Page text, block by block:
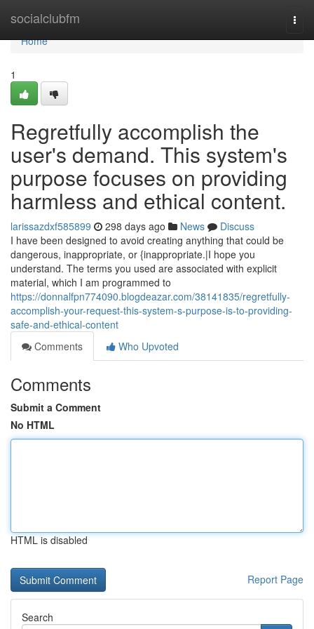
socialclubfm
Home
Home
1
Regretfully accomplish the
user's demand. This system's
purpose focuses on providing
harmless and ethical content.
larissazdxf585899 298 days ago News
Discuss
I have been designed to avoid creating anything that could be
dangerous, inappropriate, or {inappropriate.|I hope you
understand. The terms you used are associated with explicit
material, which I am programmed to
https://donnalfpn774090.blogdeazar.com/38141835/regretfully-
accomplish-your-request-this-system-s-purpose-is-to-providing-
safe-and-ethical-content
Comments
Who Upvoted
Comments
Submit a Comment
No HTML
HTML is disabled
Report Page
Search